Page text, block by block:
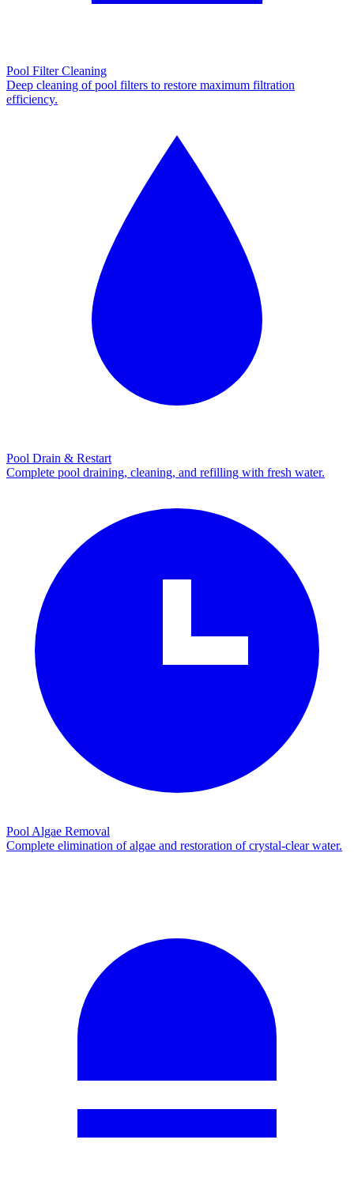
Pool Filter Cleaning
Deep cleaning of pool filters to restore maximum filtration
efficiency.
Pool Drain & Restart
Complete pool draining, cleaning, and refilling with fresh water.
Pool Algae Removal
Complete elimination of algae and restoration of crystal-clear water.